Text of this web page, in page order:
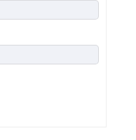
Visa in USA